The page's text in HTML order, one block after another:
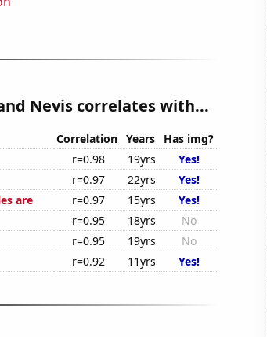
Nevis correlates with...
Correlation Years
Has img?
r=0.98 19yrs
Yes!
r=0.97 22yrs
Yes!
are
r=0.97 15yrs
Yes!
r=0.95 18yrs
No
r=0.95 19yrs
No
r=0.92 11yrs Yes!